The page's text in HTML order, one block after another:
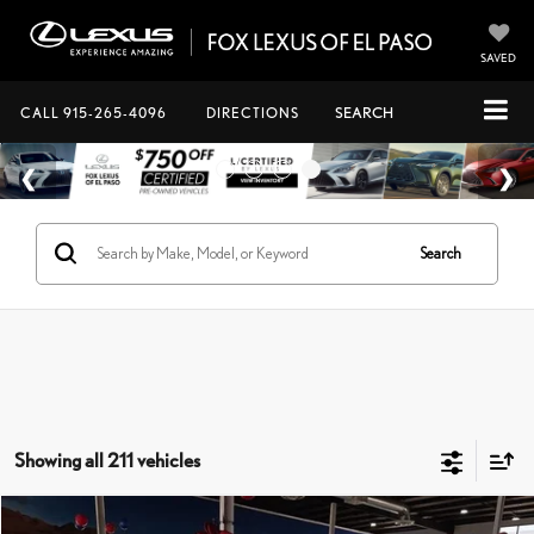
SAVED
CALL 915-265-4096 DIRECTIONS SEARCH
Search
Showing all 211 vehicles
Compare Vehicle